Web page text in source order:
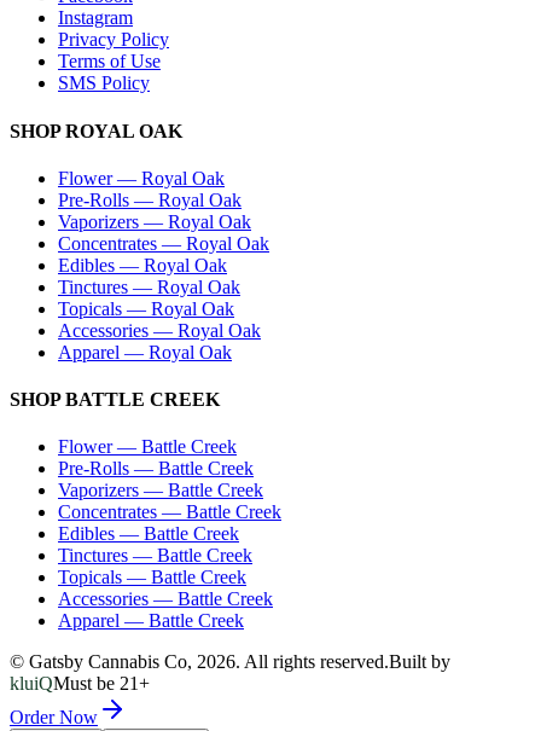
Instagram
Privacy Policy
Terms of Use
SMS Policy
SHOPROYAL OAK
Flower— Royal Oak
Pre-Rolls — Royal Oak
Vaporizers — Royal Oak
Concentrates — Royal Oak
Edibles — Royal Oak
Tinctures — Royal Oak
Topicals — Royal Oak
Accessories — Royal Oak
Apparel — Royal Oak
SHOPBATTLE CREEK
Flower— Battle Creek
Pre-Rolls — Battle Creek
Vaporizers — Battle Creek
Concentrates — Battle Creek
Edibles — Battle Creek
Tinctures — Battle Creek
Topicals — Battle Creek
Accessories — Battle Creek
Apparel — Battle Creek
© Gatsby Cannabis Co, 2026. All rights reserved.Built by
kluiQMust be 21+
Order Now